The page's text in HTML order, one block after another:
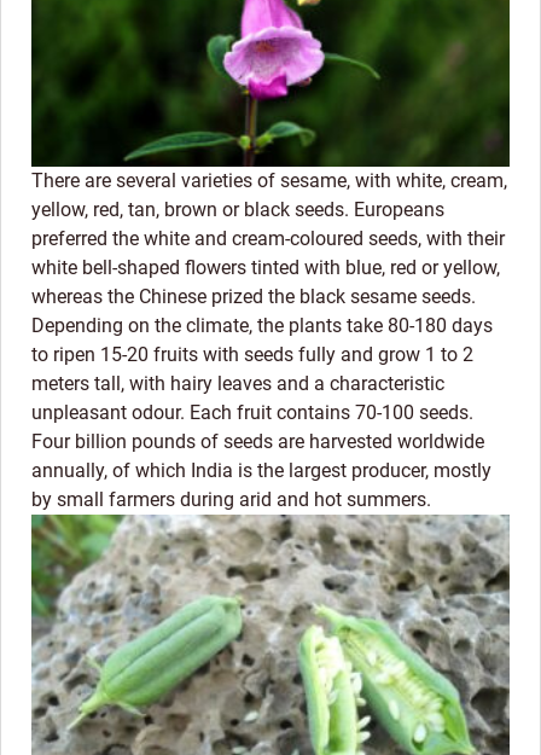
There are several varieties of sesame, with white, cream,
yellow, red, tan, brown or black seeds. Europeans
preferred the white and cream-coloured seeds, with their
white bell-shaped flowers tinted with blue, red or yellow,
whereas the Chinese prized the black sesame seeds.
Depending on the climate, the plants take 80-180 days
to ripen 15-20 fruits with seeds fully and grow 1 to 2
meters tall, with hairy leaves and a characteristic
unpleasant odour. Each fruit contains 70-100 seeds.
Four billion pounds of seeds are harvested worldwide
annually, of which India is the largest producer, mostly
by small farmers during arid and hot summers.